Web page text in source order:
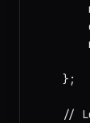
    };
//